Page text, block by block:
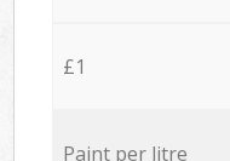
£1
Paint per litre